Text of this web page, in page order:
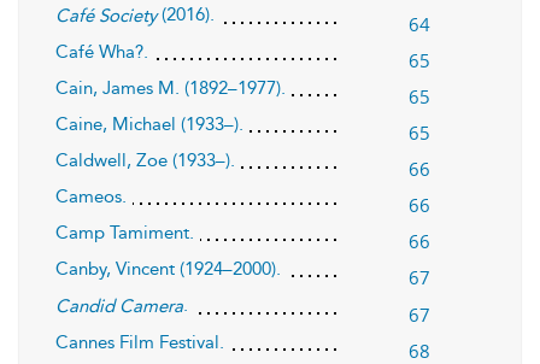
Café Society(2016). 64
Café Wha?. 65
Cain, James M. (1892–1977). 65
Caine, Michael (1933–). 65
Caldwell, Zoe (1933–). 66
Cameos. 66
Camp Tamiment. 66
Canby, Vincent (1924–2000). 67
Candid Camera 67
Cannes Film Festival. 68